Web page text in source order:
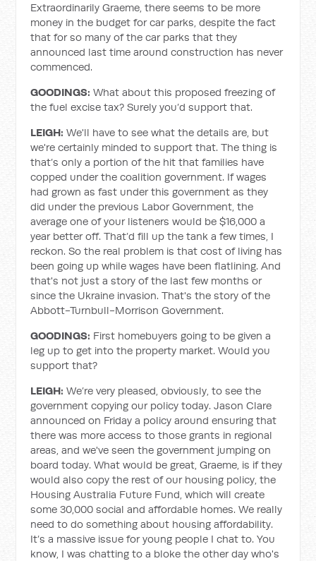
Extraordinarily Graeme, there seems to be more
money in the budget for car parks, despite the fact
that for so many of the car parks that they
announced last time around construction has never
commenced.
GOODINGS:What about this proposed freezing of
the fuel excise tax? Surely you’d support that.
LEIGH:We'll have to see what the details are, but
we're certainly minded to support that. The thing is
that’s only a portion of the hit that families have
copped under the coalition government. If wages
had grown as fast under this government as they
did under the previous Labor Government, the
average one of your listeners would be $16,000 a
year better off. That’d fill up the tank a few times, I
reckon. So the real problem is that cost of living has
been going up while wages have been flatlining. And
that's not just a story of the last few months or
since the Ukraine invasion. That's the story of the
Abbott-Turnbull-Morrison Government.
GOODINGS: First homebuyers going to be given a
leg up to get into the property market. Would you
support that?
LEIGH:We’re very pleased, obviously, to see the
government copying our policy today. Jason Clare
announced on Friday a policy around ensuring that
there was more access to those grants in regional
areas, and we've seen the government jumping on
board today. What would be great, Graeme, is if they
would also copy the rest of our housing policy, the
Housing Australia Future Fund, which will create
some 30,000 social and affordable homes. We really
need to do something about housing affordability.
It’s a massive issue for young people I chat to. You
know, I was chatting to a bloke the other day who's